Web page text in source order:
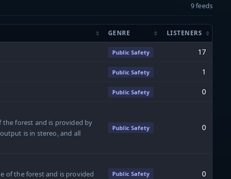
9 feeds
GENRE LISTENERS
Public Safety 17
Public Safety 1
Public Safety 0
the forest and is provided by
is in stereo, and all
Public Safety 0
of the forest and is provided
Public Safety 0